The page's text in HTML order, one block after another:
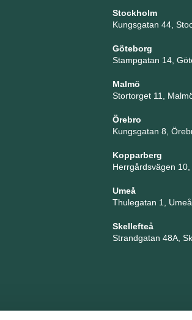
Stockholm
Kungsgatan 44,
Göteborg
Stampgatan 14,
Malmö
Stortorget 11,
Örebro
Kungsgatan 8,
Kopparberg
Herrgårdsvägen
Umeå
Thulegatan 1, Umeå
Skellefteå
Strandgatan 48A,